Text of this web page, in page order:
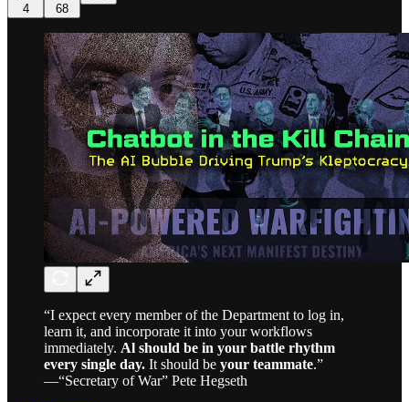
4 68
“I expect every member of the Department to log in,
learn it, and incorporate it into your workflows
immediately. Al should be in your battle rhythm
every single day. It should be your teammate.”
—“Secretary of War” Pete Hegseth